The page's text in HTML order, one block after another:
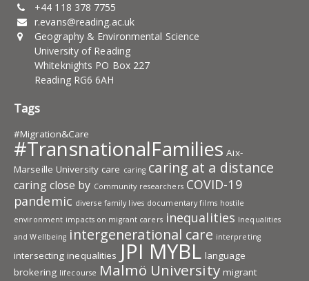
+44 118 378 7755
r.evans@reading.ac.uk
Geography & Environmental Science
University of Reading
Whiteknights PO Box 227
Reading RG6 6AH
Tags
#Migration&Care
#TransnationalFamilies Aix-
Marseille University care caring caring at a distance
caring close by Community researchers COVID-19
pandemic diverse family lives documentary films hostile
environment impacts on migrant carers inequalities Inequalities
and Wellbeing intergenerational care interpreting
intersecting inequalities JPI MYBL language
brokering lifecourse Malmö University migrant